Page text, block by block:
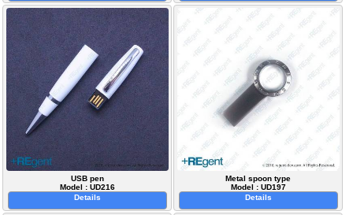
USB pen
Model : UD216
Details
Metal spoon type
Model : UD197
Details